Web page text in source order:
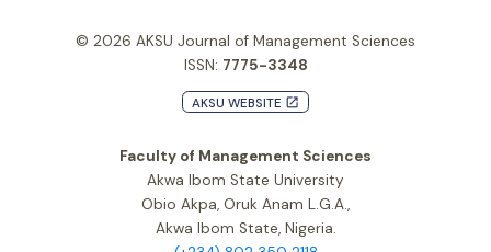
© 2026 AKSU Journal of Management Sciences
ISSN: 7775-3348
AKSU WEBSITE launch
Faculty of Management Sciences
Akwa Ibom State University
Obio Akpa, Oruk Anam L.G.A.,
Akwa Ibom State, Nigeria.